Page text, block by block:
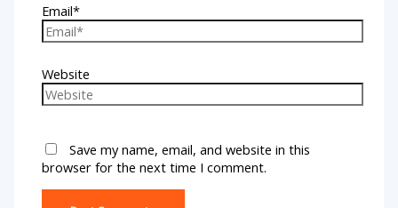
Email*
Website
Save my name, email, and website in this
browser for the next time I comment.